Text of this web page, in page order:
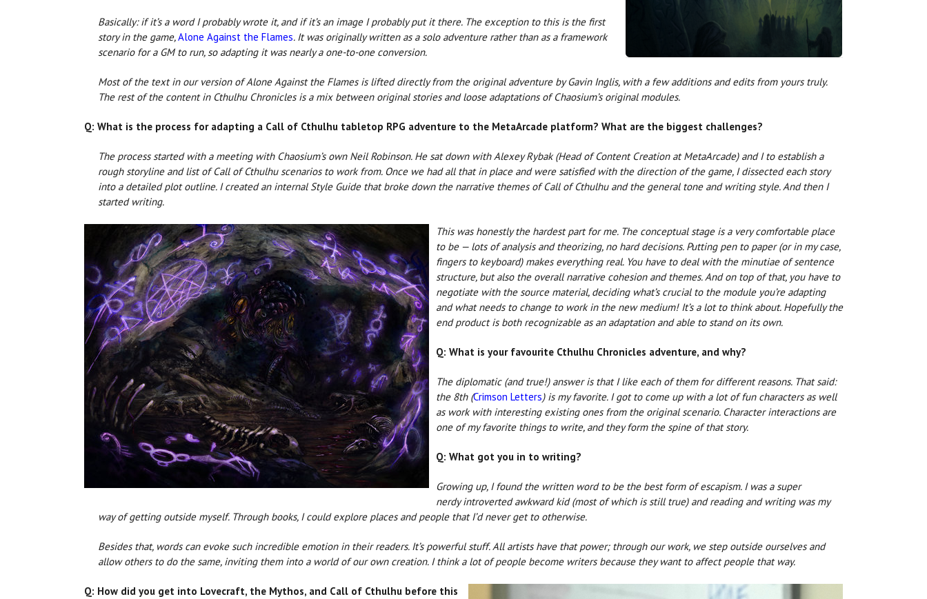
Basically: if it’s a word I probably wrote it, and if it’s an image I probably put it there. The exception to this is the first
story in the game,Alone Against the Flames. It was originally written as a solo adventure rather than as a framework
scenario for a GM to run, so adapting it was nearly a one-to-one conversion.
Most of the text in our version of Alone Against the Flames is lifted directly from the original adventure by Gavin Inglis, with a few additions and edits from yours truly.
The rest of the content in Cthulhu Chronicles is a mix between original stories and loose adaptations of Chaosium’s original modules.
Q: What is the process for adapting a Call of Cthulhu tabletop RPG adventure to the MetaArcade platform? What are the biggest challenges?
The process started with a meeting with Chaosium’s own Neil Robinson. He sat down with Alexey Rybak (Head of Content Creation at MetaArcade) and I to establish a
rough storyline and list of Call of Cthulhu scenarios to work from. Once we had all that in place and were satisfied with the direction of the game, I dissected each story
into a detailed plot outline. I created an internal Style Guide that broke down the narrative themes of Call of Cthulhu and the general tone and writing style. And then I
started writing.
This was honestly the hardest part for me. The conceptual stage is a very comfortable place
to be — lots of analysis and theorizing, no hard decisions. Putting pen to paper (or in my case,
fingers to keyboard) makes everything real. You have to deal with the minutiae of sentence
structure, but also the overall narrative cohesion and themes. And on top of that, you have to
negotiate with the source material, deciding what’s crucial to the module you’re adapting
and what needs to change to work in the new medium! It’s a lot to think about. Hopefully the
end product is both recognizable as an adaptation and able to stand on its own.
Q: What is your favourite Cthulhu Chronicles adventure, and why?
The diplomatic (and true!) answer is that I like each of them for different reasons. That said:
the 8th (Crimson Letters) is my favorite. I got to come up with a lot of fun characters as well
as work with interesting existing ones from the original scenario. Character interactions are
one of my favorite things to write, and they form the spine of that story.
Q: What got you in to writing?
Growing up, I found the written word to be the best form of escapism. I was a super
nerdy introverted awkward kid (most of which is still true) and reading and writing was my
way of getting outside myself. Through books, I could explore places and people that I’d never get to otherwise.
Besides that, words can evoke such incredible emotion in their readers. It’s powerful stuff. All artists have that power; through our work, we step outside ourselves and
allow others to do the same, inviting them into a world of our own creation. I think a lot of people become writers because they want to affect people that way.
Q: How did you get into Lovecraft, the Mythos, and Call of Cthulhu before this